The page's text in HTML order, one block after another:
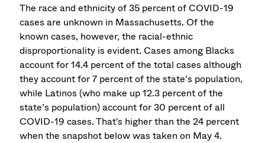
The race and ethnicity of 35 percent of COVID-19
cases are unknown in Massachusetts. Of the
known cases, however, the racial-ethnic
disproportionality is evident. Cases among Blacks
account for 14.4 percent of the total cases although
they account for 7 percent of the state’s population,
while Latinos (who make up 12.3 percent of the
state’s population) account for 30 percent of all
COVID-19 cases. That's higher than the 24 percent
when the snapshot below was taken on May 4.